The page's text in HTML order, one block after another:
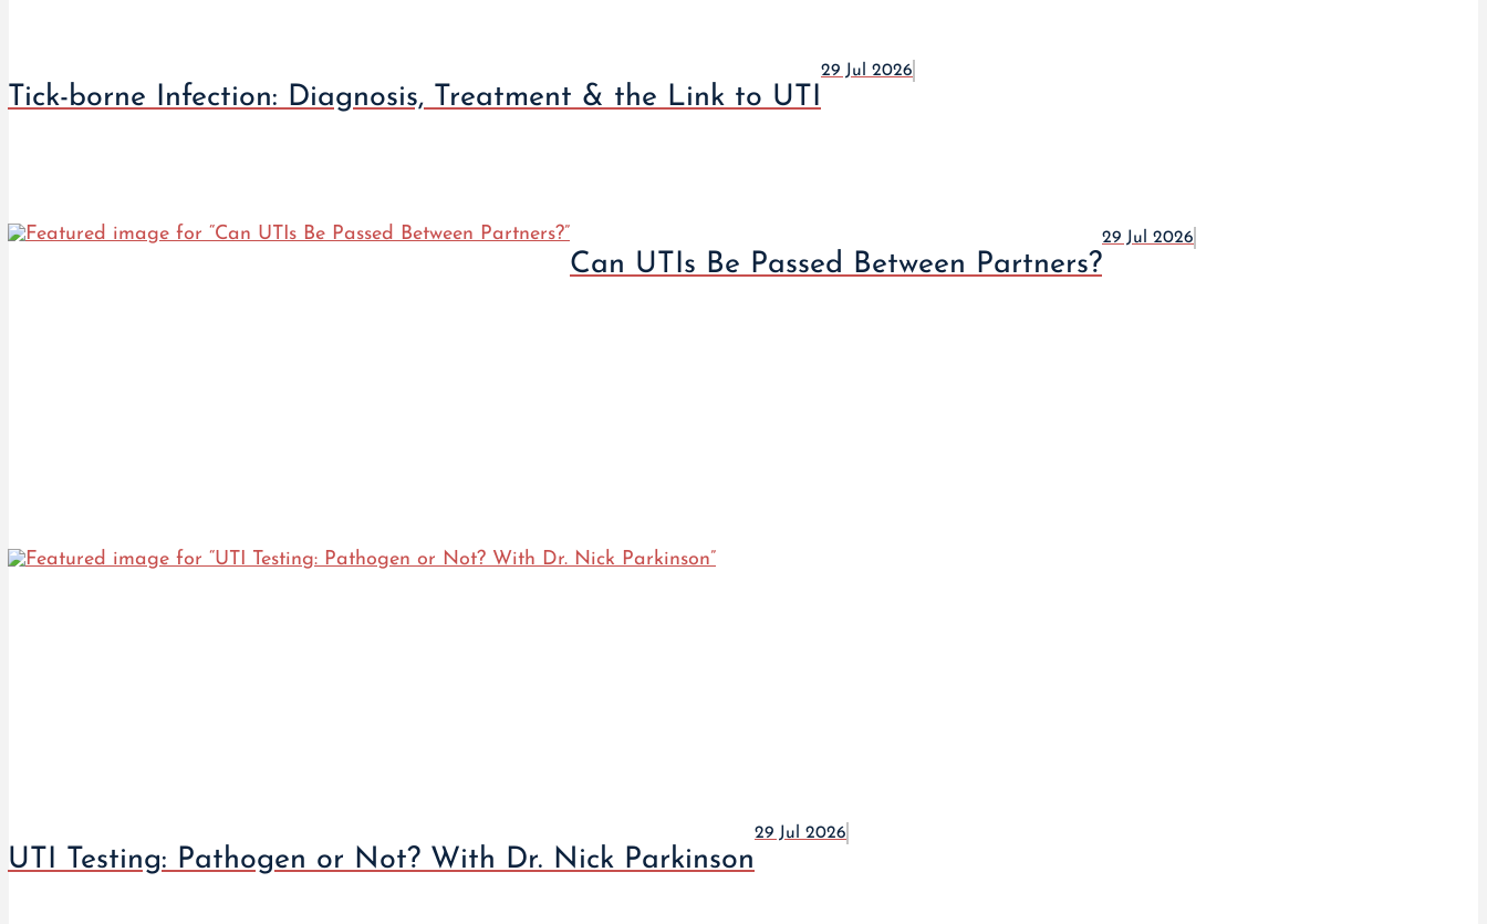
Tick-borne Infection: Diagnosis, Treatment & the Link to UTI
29 Jul 2026
Can UTIs Be Passed Between Partners?
29 Jul 2026
UTI Testing: Pathogen or Not? With Dr. Nick Parkinson
29 Jul 2026